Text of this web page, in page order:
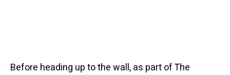
Before heading up to the wall, as part of The